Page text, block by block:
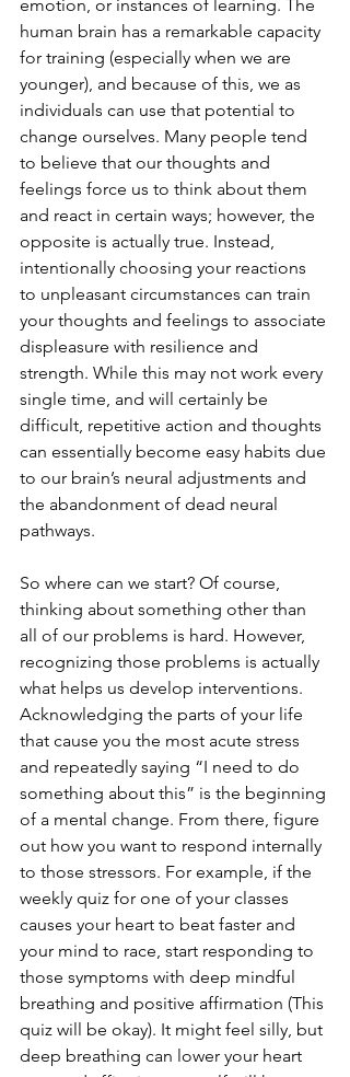
emotion, or instances of learning. The
human brain has a remarkable capacity
for training (especially when we are
younger), and because of this, we as
individuals can use that potential to
change ourselves. Many people tend
to believe that our thoughts and
feelings force us to think about them
and react in certain ways; however, the
opposite is actually true. Instead,
intentionally choosing your reactions
to unpleasant circumstances can train
your thoughts and feelings to associate
displeasure with resilience and
strength. While this may not work every
single time, and will certainly be
difficult, repetitive action and thoughts
can essentially become easy habits due
to our brain’s neural adjustments and
the abandonment of dead neural
pathways.
So where can we start? Of course,
thinking about something other than
all of our problems is hard. However,
recognizing those problems is actually
what helps us develop interventions.
Acknowledging the parts of your life
that cause you the most acute stress
and repeatedly saying “I need to do
something about this” is the beginning
of a mental change. From there, figure
out how you want to respond internally
to those stressors. For example, if the
weekly quiz for one of your classes
causes your heart to beat faster and
your mind to race, start responding to
those symptoms with deep mindful
breathing and positive affirmation (This
quiz will be okay). It might feel silly, but
deep breathing can lower your heart